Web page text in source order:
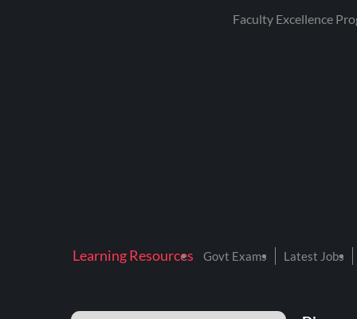
Faculty Excellence
Learning Resources Govt Exams Latest Jobs